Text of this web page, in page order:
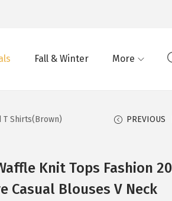
Fall & Winter More
T Shirts(Brown) PREVIOUS
Knit Tops Fashion
Casual Blouses V Neck